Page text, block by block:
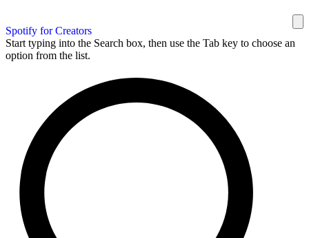
Spotify for Creators
Start typing into the Search box, then use the Tab key to choose an
option from the list.